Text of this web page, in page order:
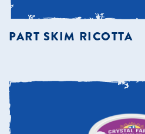
PART SKIM RICOTTA